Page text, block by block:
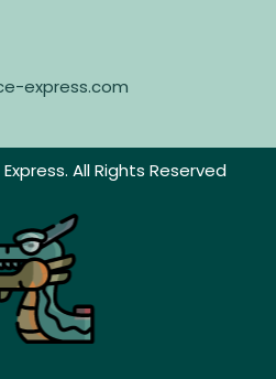
express.com
All Rights Reserved